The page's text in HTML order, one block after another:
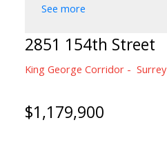
See more
2851 154th Street
King George Corridor Surrey
$1,179,900